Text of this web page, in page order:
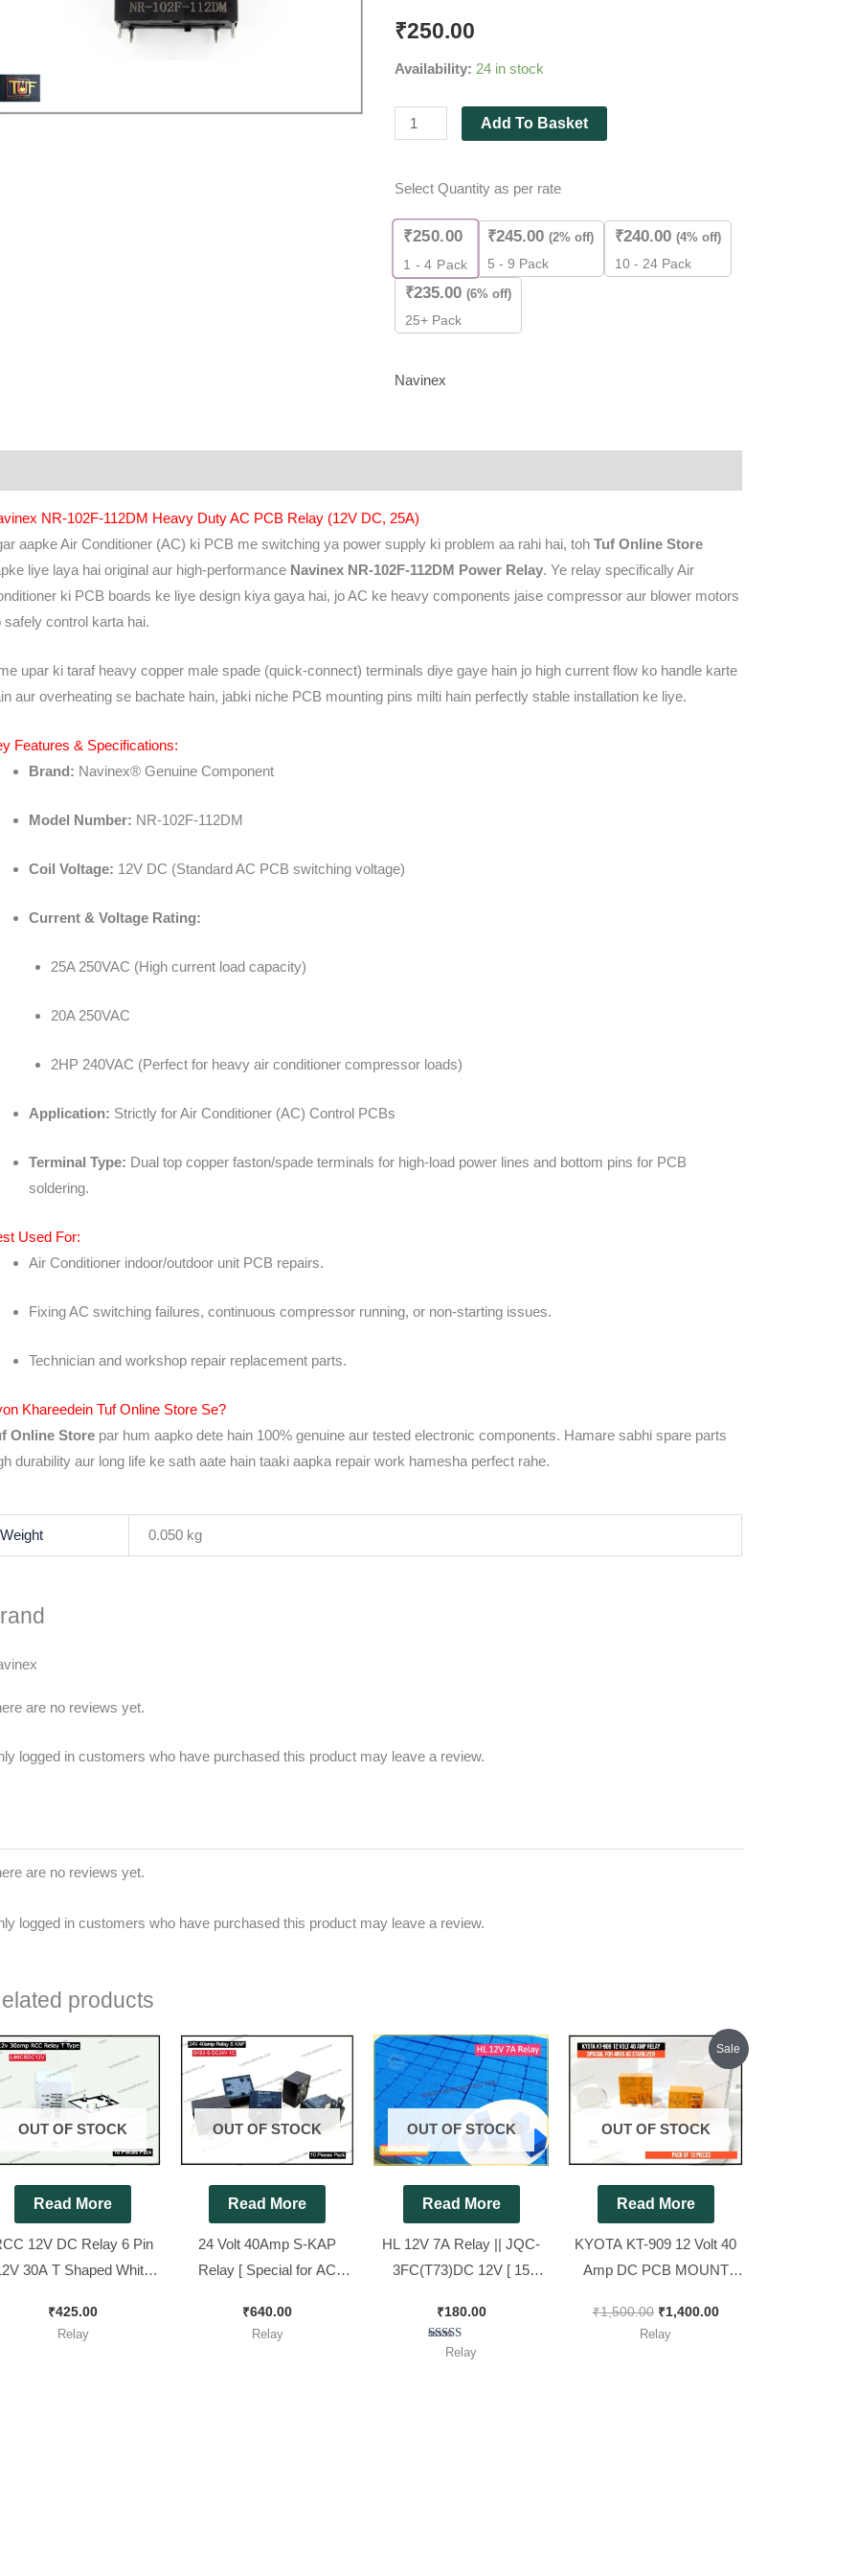
₹250.00
Availability: 24 in stock
PCB
(12V
25A)
Pieces
]
Add To Basket
Select Quantity as per rate
₹250.00
1 - 4 Pack
₹245.00 (2% off)
5 - 9 Pack
₹240.00 (4% off)
10 - 24 Pack
₹235.00 (6% off)
25+ Pack
Navinex
NR-102F-112DM Heavy Duty AC PCB Relay (12V DC, 25A)
aapke Air Conditioner (AC) ki PCB me switching ya power supply ki problem aa rahi hai, toh Tuf Online Store
liye laya hai original aur high-performance Navinex NR-102F-112DM Power Relay. Ye relay specifically Air
ki PCB boards ke liye design kiya gaya hai, jo AC ke heavy components jaise compressor aur blower motors
safely control karta hai.
upar ki taraf heavy copper male spade (quick-connect) terminals diye gaye hain jo high current flow ko handle karte
aur overheating se bachate hain, jabki niche PCB mounting pins milti hain perfectly stable installation ke liye.
Features & Specifications:
Brand: Navinex® Genuine Component
Model Number: NR-102F-112DM
Coil Voltage: 12V DC (Standard AC PCB switching voltage)
Current & Voltage Rating:
25A 250VAC (High current load capacity)
20A 250VAC
2HP 240VAC (Perfect for heavy air conditioner compressor loads)
Application: Strictly for Air Conditioner (AC) Control PCBs
Terminal Type: Dual top copper faston/spade terminals for high-load power lines and bottom pins for PCB
soldering.
Used For:
Air Conditioner indoor/outdoor unit PCB repairs.
Fixing AC switching failures, continuous compressor running, or non-starting issues.
Technician and workshop repair replacement parts.
Khareedein Tuf Online Store Se?
Online Store par hum aapko dete hain 100% genuine aur tested electronic components. Hamare sabhi spare parts
durability aur long life ke sath aate hain taaki aapka repair work hamesha perfect rahe.
Weight 0.050 kg
are no reviews yet.
logged in customers who have purchased this product may leave a review.
are no reviews yet.
logged in customers who have purchased this product may leave a review.
products
OUT OF STOCK
Read More
12V DC Relay 6 Pin
30A T Shaped White
Pack ]
₹425.00
Relay
OUT OF STOCK
Read More
24 Volt 40Amp S-KAP
Relay [ Special for AC
DC24V-1C,[ 10 Pieces
₹640.00
Relay
OUT OF STOCK
Read More
HL 12V 7A Relay || JQC-
3FC(T73)DC 12V [ 15
₹180.00
Rated
5.00
Relay
Sale
OUT OF STOCK
Read More
KYOTA KT-909 12 Volt 40
Amp DC PCB MOUNT
AC Stabilizer )[ Pack of 10
₹1,500.00
Original
price
₹1,500.00.
₹1,400.00
Current
price
is:
₹1,400.00.
Relay